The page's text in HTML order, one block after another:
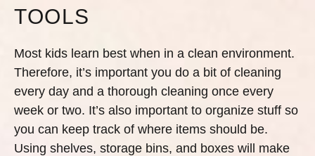
TOOLS
Most kids learn best when in a clean environment.
Therefore, it’s important you do a bit of cleaning
every day and a thorough cleaning once every
week or two. It’s also important to organize stuff so
you can keep track of where items should be.
Using shelves, storage bins, and boxes will make